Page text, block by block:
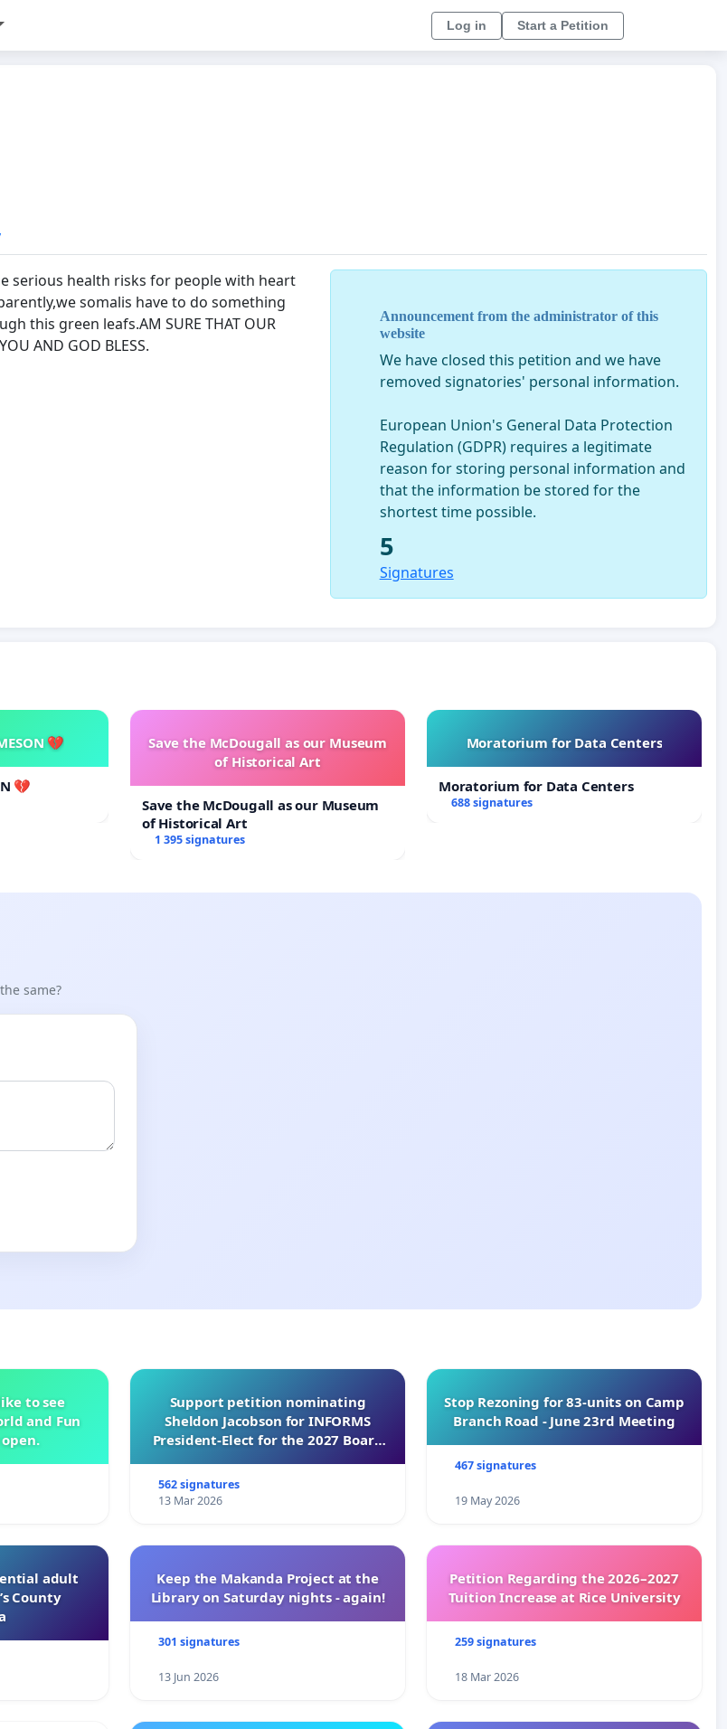
Log in Start a Petition
serious health risks for people with heart
somalis have to do something
this green leafs.AM SURE THAT OUR
AND GOD BLESS.
Announcement from the administrator of this
website
We have closed this petition and we have
removed signatories' personal information.
European Union's General Data Protection
Regulation (GDPR) requires a legitimate
reason for storing personal information and
that the information be stored for the
shortest time possible.
5
Signatures
💔
💔
Save the McDougall as our Museum
of Historical Art
Save the McDougall as our Museum
of Historical Art
1 395 signatures
Moratorium for Data Centers
Moratorium for Data Centers
688 signatures
same?
to see
and Fun
Support petition nominating
Sheldon Jacobson for INFORMS
President-Elect for the 2027 Board
562 signatures
13 Mar 2026
Stop Rezoning for 83-units on Camp
Branch Road - June 23rd Meeting
467 signatures
19 May 2026
adult
County
Keep the Makanda Project at the
Library on Saturday nights - again!
301 signatures
13 Jun 2026
Petition Regarding the 2026–2027
Tuition Increase at Rice University
259 signatures
18 Mar 2026